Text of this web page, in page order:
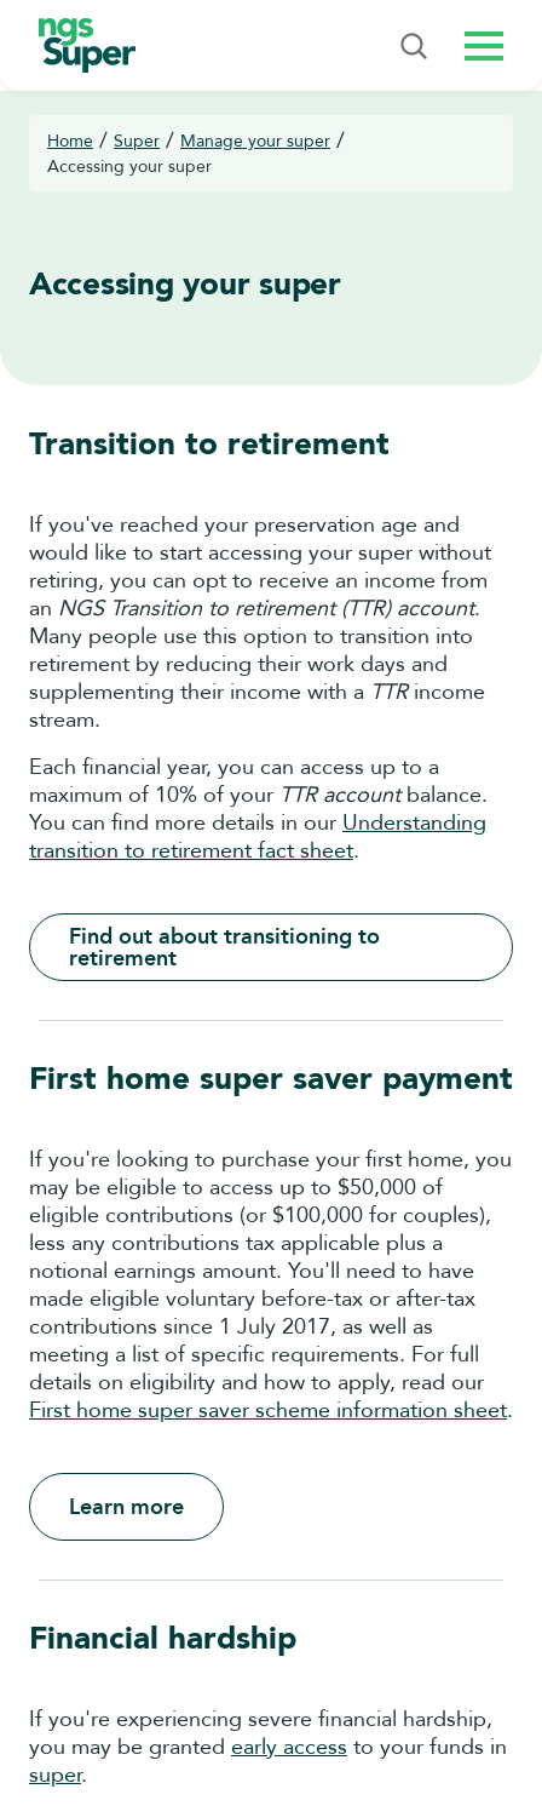
Menu
Home / Super / Manage your super /
Accessing your super
Accessing your super
Transition to retirement
If you've reached your preservation age and
would like to start accessing your super without
retiring, you can opt to receive an income from
an NGS Transition to retirement (TTR) account.
Many people use this option to transition into
retirement by reducing their work days and
supplementing their income with a TTRincome
stream.
Each financial year, you can access up to a
maximum of 10% of your TTR accountbalance.
You can find more details in our Understanding
transition to retirement fact sheet.
Find out about transitioning to
retirement
First home super saver payment
If you're looking to purchase your first home, you
may be eligible to access up to $50,000 of
eligible contributions (or $100,000 for couples),
less any contributions tax applicable plus a
notional earnings amount. You'll need to have
made eligible voluntary before-tax or after-tax
contributions since 1 July 2017, as well as
meeting a list of specific requirements. For full
details on eligibility and how to apply, read our
First home super saver scheme information sheet.
Learn more
Financial hardship
If you're experiencing severe financial hardship,
you may be granted early access to your funds in
super.